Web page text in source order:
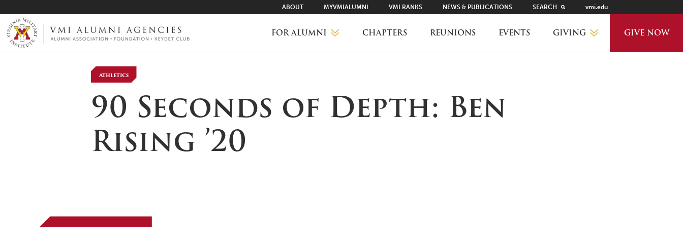
VMI-ALUMNI
ABOUT MYVMIALUMNI VMI RANKS NEWS & PUBLICATIONS SEARCH vmi.edu
FOR ALUMNI
VMI RANKS
CHAPTERS REUNIONS EVENTS GIVING GIVE NOW
Athletics
90 Seconds of Depth: Ben
Rising ’20